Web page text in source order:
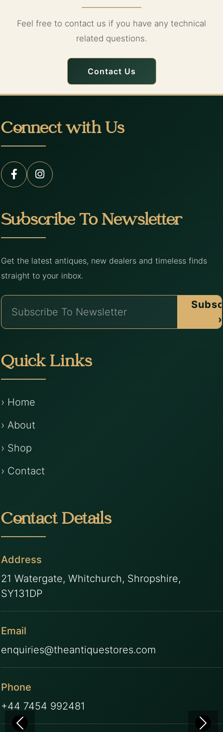
Feel free to contact us if you have any technical
related questions.
Contact Us
Connect with Us
Subscribe To Newsletter
Get the latest antiques, new dealers and timeless finds
straight to your inbox.
›
Quick Links
› Home
› About
› Shop
› Contact
Contact Details
Address
21 Watergate, Whitchurch, Shropshire,
SY131DP
Email
enquiries@theantiquestores.com
Phone
+44 7454 992481